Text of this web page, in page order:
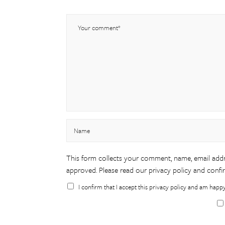
This form collects your comment, name, email
approved. Please read our privacy policyand
I confirm that I accept this privacy policy and am